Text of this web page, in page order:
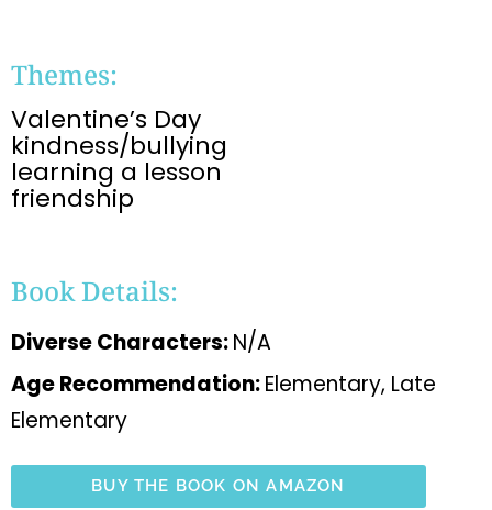
Themes:
Valentine’s Day
kindness/bullying
learning a lesson
friendship
Book Details:
Diverse Characters:N/A
Age Recommendation:Elementary, Late
Elementary
BUY THE BOOK ON AMAZON